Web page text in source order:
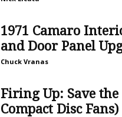
1971 Camaro
and Door Panel
Chuck Vranas
Firing Up: Save
Compact Disc Fans)